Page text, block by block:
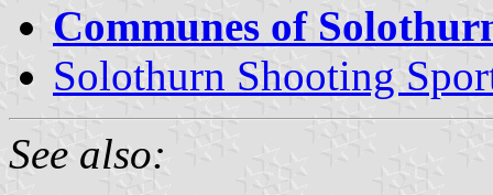
Communes of
Solothurn Shooting
See also: